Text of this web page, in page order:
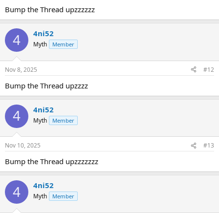
Bump the Thread upzzzzzz
4 4ni52
Myth Member
Nov 8, 2025 #12
Bump the Thread upzzzz
4 4ni52
Myth Member
Nov 10, 2025 #13
Bump the Thread upzzzzzzz
4 4ni52
Myth Member